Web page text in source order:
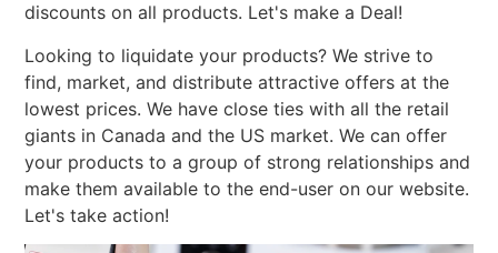
discounts on all products. Let's make a Deal!
Looking to liquidate your products? We strive to
find, market, and distribute attractive offers at the
lowest prices. We have close ties with all the retail
giants in Canada and the US market. We can offer
your products to a group of strong relationships and
make them available to the end-user on our website.
Let's take action!